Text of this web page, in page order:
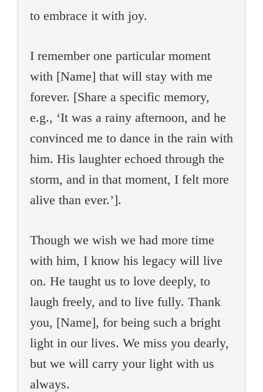
to embrace it with joy.
I remember one particular moment
with [Name] that will stay with me
forever. [Share a specific memory,
e.g., ‘It was a rainy afternoon, and he
convinced me to dance in the rain with
him. His laughter echoed through the
storm, and in that moment, I felt more
alive than ever.’].
Though we wish we had more time
with him, I know his legacy will live
on. He taught us to love deeply, to
laugh freely, and to live fully. Thank
you, [Name], for being such a bright
light in our lives. We miss you dearly,
but we will carry your light with us
always.